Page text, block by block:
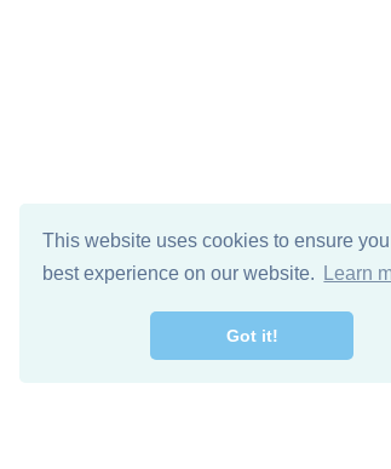
This website uses cookies to ensure
best experience on our website.
Learn
Got it!